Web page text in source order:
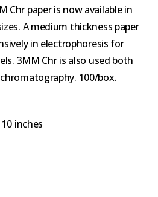
Chr paper is now available in
A medium thickness paper
in electrophoresis for
3MM Chr is also used both
100/box.
inches